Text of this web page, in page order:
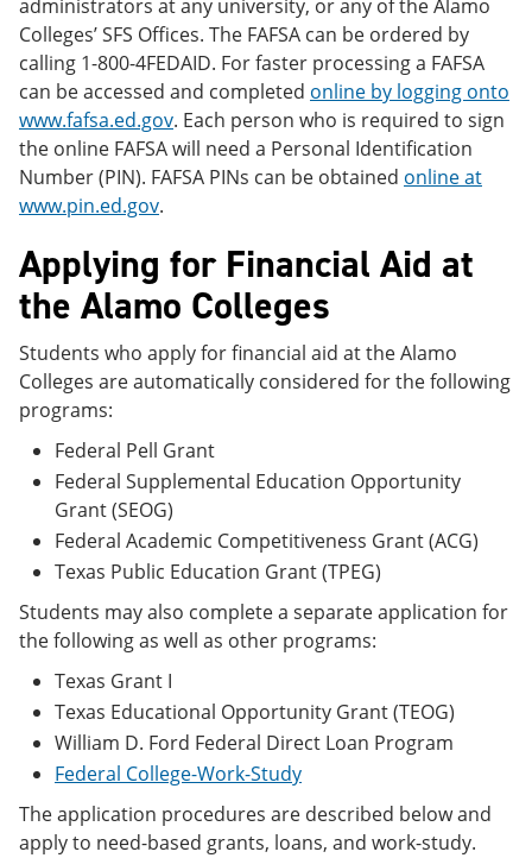
administrators at any university, or any of the Alamo
Colleges’ SFS Offices. The FAFSA can be ordered by
calling 1-800-4FEDAID. For faster processing a FAFSA
can be accessed and completed online by logging onto
www.fafsa.ed.gov. Each person who is required to sign
the online FAFSA will need a Personal Identification
Number (PIN). FAFSA PINs can be obtained online at
www.pin.ed.gov.
Applying for Financial Aid at
the Alamo Colleges
Students who apply for financial aid at the Alamo
Colleges are automatically considered for the following
programs:
Federal Pell Grant
Federal Supplemental Education Opportunity
Grant (SEOG)
Federal Academic Competitiveness Grant (ACG)
Texas Public Education Grant (TPEG)
Students may also complete a separate application for
the following as well as other programs:
Texas Grant I
Texas Educational Opportunity Grant (TEOG)
William D. Ford Federal Direct Loan Program
Federal College-Work-Study
The application procedures are described below and
apply to need-based grants, loans, and work-study.